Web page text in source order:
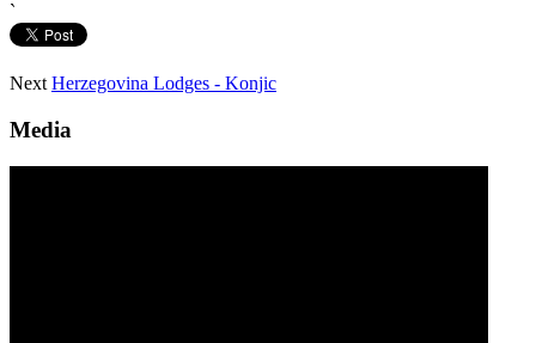
`
Next Herzegovina Lodges - Konjic
Media